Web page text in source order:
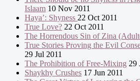
Islaam 10 Nov 2011
Haya’: Shyness 22 Oct 2011
True Love? 22 Oct 2011
The Horrendous Sin of Zina
True Stories Proving the Evil
29 Jul 2011
The Prohibition of Free-Mixing 29
Shaykhy Crushes 17 Jun 2011